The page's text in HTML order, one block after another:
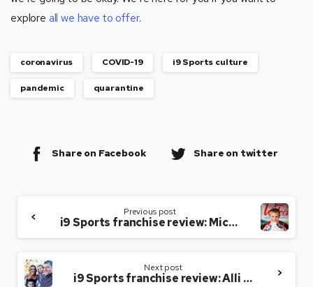
explore all we have to offer.
coronavirus COVID-19 i9 Sports culture
pandemic quarantine
Share on Facebook Share on twitter
Previous post
i9 Sports franchise review: Michelle Mudge-Riley of Louisville, Kentucky
Next post
i9 Sports franchise review: Alli Hall of Kissimmee, Florida